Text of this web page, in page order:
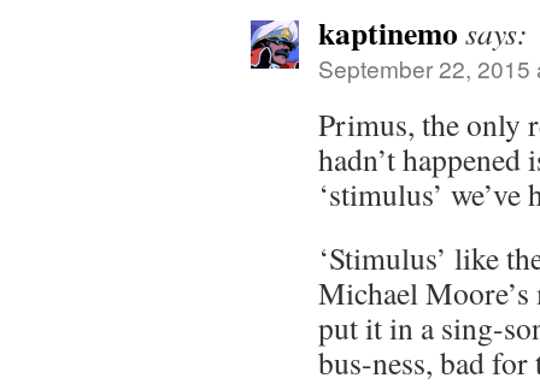
kaptinemo says:
September 22, 2015
Primus, the only
hadn’t happened
‘stimulus’ we’ve
‘Stimulus’ like
Michael
put it in a sing-
bus-ness, bad